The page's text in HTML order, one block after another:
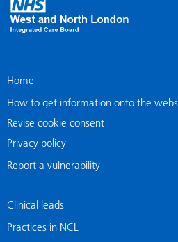
Home
How to get information onto the
Revise cookie consent
Privacy policy
Report a vulnerability
Clinical leads
Practices in NCL